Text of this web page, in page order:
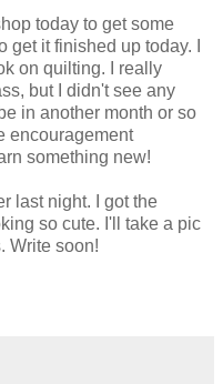
today to get some
get it finished up today. I
on quilting. I really
but I didn't see any
in another month or so
encouragement
something new!
last night. I got the
so cute. I'll take a pic
Write soon!